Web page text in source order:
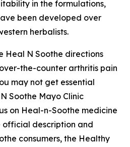
in the formulations,
been developed over
herbalists.
Heal N Soothe directions
the-counter arthritis pain
may not get essential
Soothe Mayo Clinic
on Heal-n-Soothe medicine
official description and
consumers, the Healthy